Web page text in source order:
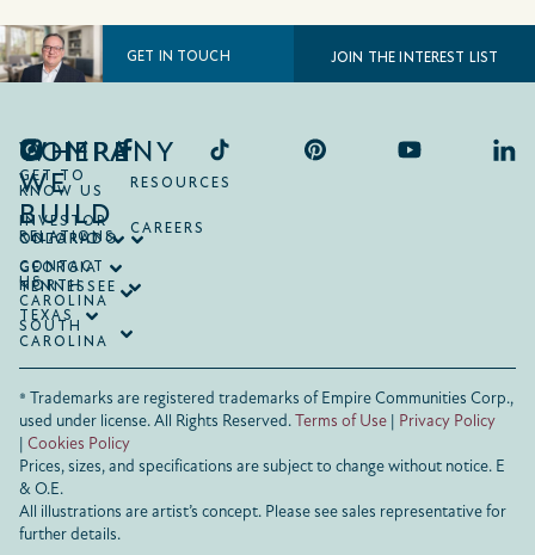
GET IN TOUCH JOIN THE INTEREST LIST
COMPANY
GET TO
KNOW US
RESOURCES
INVESTOR
RELATIONS
CAREERS
CONTACT
US
WHERE
WE
BUILD
ONTARIO
COLORADO
GEORGIA
NORTH
CAROLINA
SOUTH
CAROLINA
TENNESSEE
TEXAS
® Trademarks are registered trademarks of Empire Communities Corp.,
used under license.All Rights Reserved.Terms of Use | Privacy Policy
| Cookies Policy
Prices, sizes, and specifications are subject to change without notice. E
& O.E.
All illustrations are artist’s concept. Please see sales representative for
further details.